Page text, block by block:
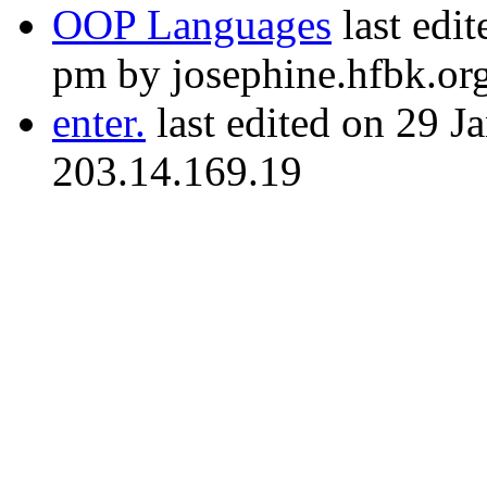
OOP Languages last
pm by
enter. last edited on 29
203.14.169.19